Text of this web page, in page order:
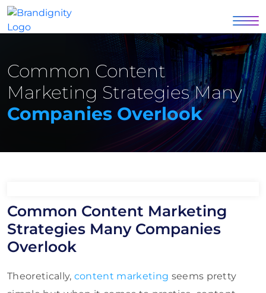
Common Content
Marketing Strategies Many
Companies Overlook
Common Content Marketing
Strategies Many Companies
Overlook
Theoretically, content marketing seems pretty